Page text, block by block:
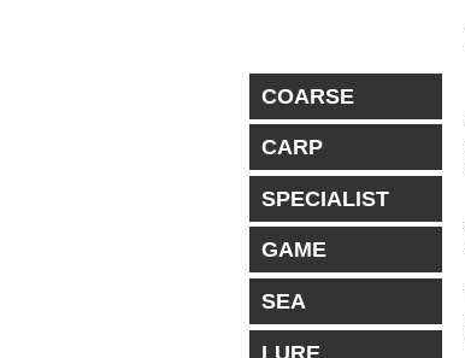
COARSE
CARP
SPECIALIST
GAME
SEA
LURE